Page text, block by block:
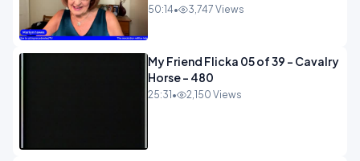
50:14• 3,747 Views
My Friend Flicka 05 of 39 - Cavalry
Horse - 480
25:31 • 2,150 Views